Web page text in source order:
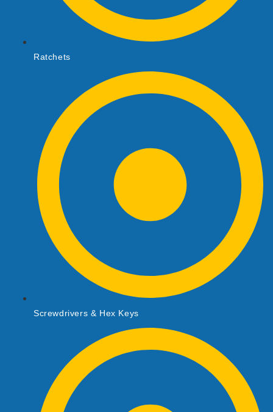
Ratchets
Screwdrivers & Hex Keys